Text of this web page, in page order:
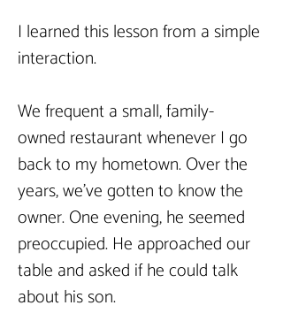
I learned this lesson from a simple
interaction.
We frequent a small, family-
owned restaurant whenever I go
back to my hometown. Over the
years, we've gotten to know the
owner. One evening, he seemed
preoccupied. He approached our
table and asked if he could talk
about his son.